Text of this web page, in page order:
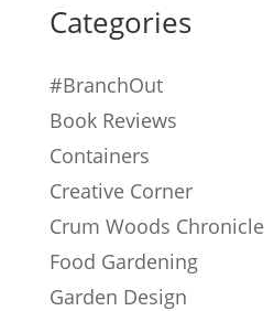
Categories
#BranchOut
Book Reviews
Containers
Creative Corner
Crum Woods Chronicle
Food Gardening
Garden Design